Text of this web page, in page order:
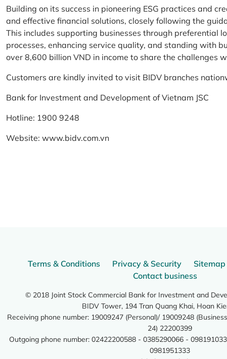
Building on its success in pioneering ESG practices and
and effective financial solutions, closely following the
This includes supporting businesses through preferential
processes, enhancing service quality, and standing with
over 8,600 billion VND in income to share the challenges
Customers are kindly invited to visit BIDV branches
Bank for Investment and Development of Vietnam JSC
Hotline: 1900 9248
Website: www.bidv.com.vn
Terms & Conditions Privacy & Security Sitemap
Contact business
© 2018 Joint Stock Commercial Bank for Investment and
BIDV Tower, 194 Tran Quang Khai, Hoan
Receiving phone number: 19009247 (Personal)/ 19009248
24) 22200399
Outgoing phone number: 02422200588 - 0385290066 -
0981951333